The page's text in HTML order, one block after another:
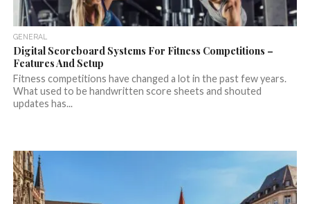
GENERAL
Digital Scoreboard Systems For Fitness Competitions –
Features And Setup
Fitness competitions have changed a lot in the past few years.
What used to be handwritten score sheets and shouted
updates has...